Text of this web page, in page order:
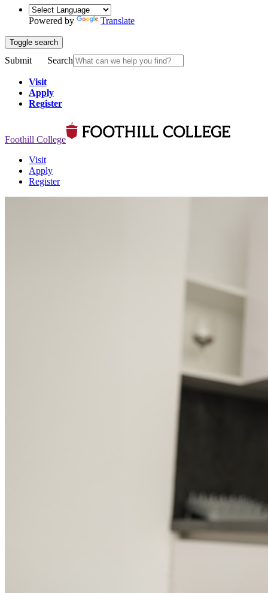
Powered by Translate
Toggle search
Submit Search
Visit
Apply
Register
Foothill College
Visit
Apply
Register